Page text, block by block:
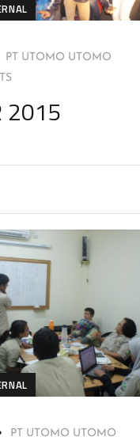
PT UTOMO UTOMO
2015
PT UTOMO UTOMO